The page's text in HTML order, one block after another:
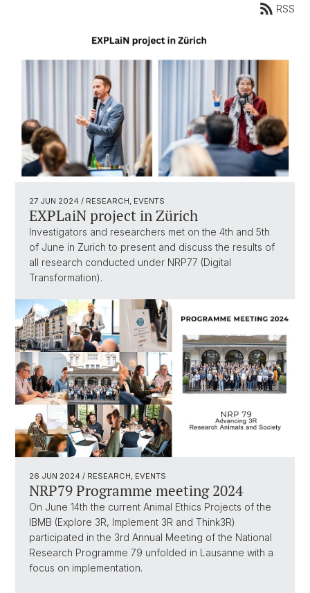
RSS
27 JUN 2024 / RESEARCH, EVENTS
EXPLaiN project in Zürich
Investigators and researchers met on the 4th and 5th
of June in Zurich to present and discuss the results of
all research conducted under NRP77 (Digital
Transformation).
26 JUN 2024 / RESEARCH, EVENTS
NRP79 Programme meeting 2024
On June 14th the current Animal Ethics Projects of the
IBMB (Explore 3R, Implement 3R and Think3R)
participated in the 3rd Annual Meeting of the National
Research Programme 79 unfolded in Lausanne with a
focus on implementation.